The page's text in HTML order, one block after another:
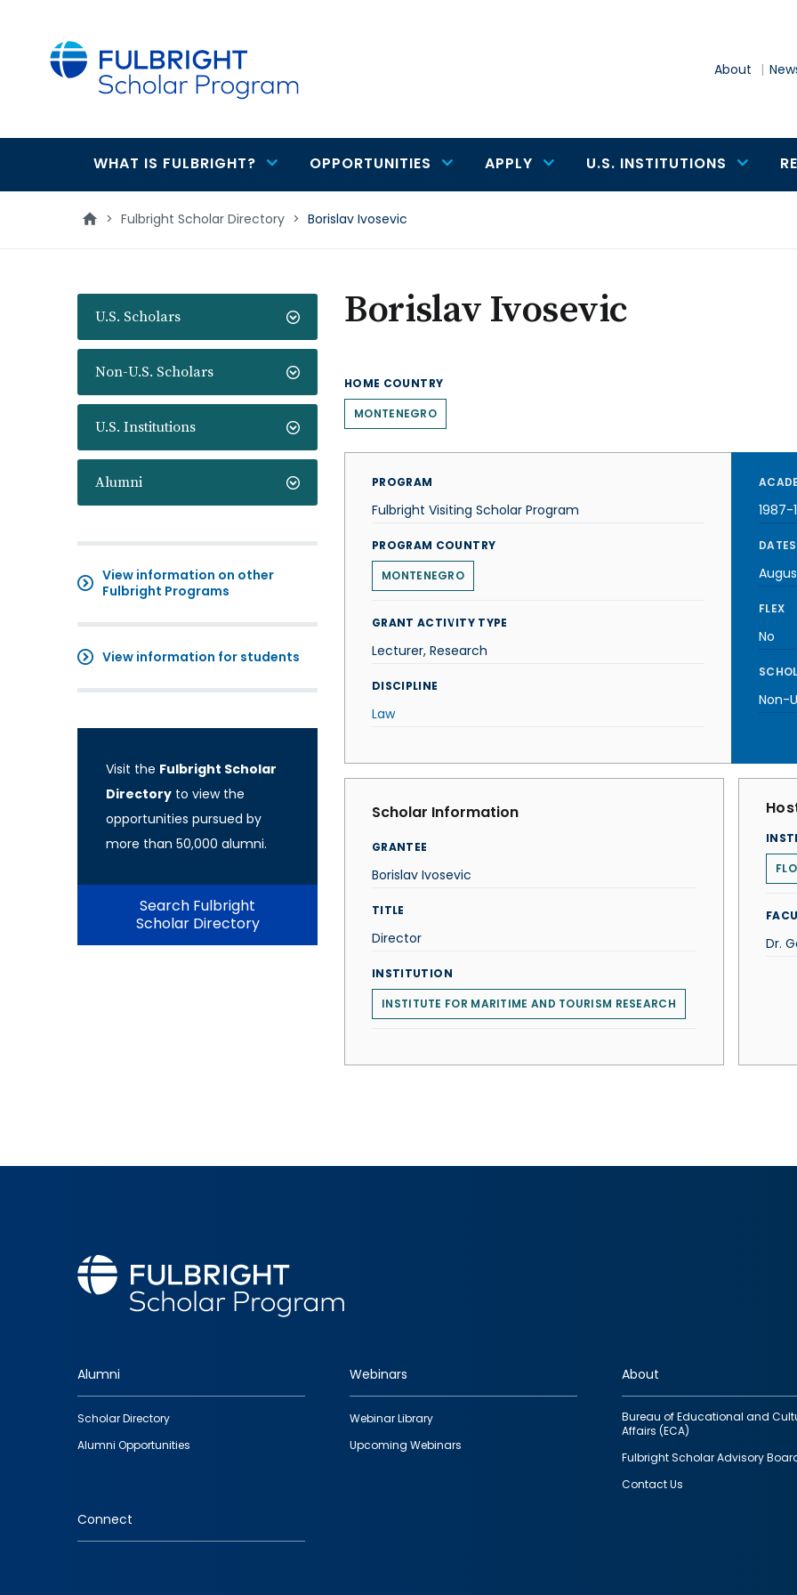
About
Main
navigation
WHAT IS FULBRIGHT? OPPORTUNITIES APPLY U.S. INSTITUTIONS
> Fulbright Scholar Directory > Borislav Ivosevic
U.S. Scholars
Non-U.S. Scholars
U.S. Institutions
Alumni
View information on other
Fulbright Programs
View information for students
Visit the Fulbright Scholar
Directory to view the
opportunities pursued by
more than 50,000 alumni.
Search Fulbright
Scholar Directory
Borislav Ivosevic
HOME COUNTRY
MONTENEGRO
PROGRAM
Fulbright Visiting Scholar Program
PROGRAM COUNTRY
MONTENEGRO
GRANT ACTIVITY TYPE
Lecturer, Research
DISCIPLINE
Law
1987-
DATES
FLEX
No
Non-
Scholar Information
GRANTEE
Borislav Ivosevic
TITLE
Director
INSTITUTION
INSTITUTE FOR MARITIME AND TOURISM RESEARCH
Dr.
Footer
quick
links
Alumni
Scholar Directory
Alumni Opportunities
Webinars
Webinar Library
Upcoming Webinars
About
Bureau of Educational and
Affairs (ECA)
Fulbright Scholar Advisory
Contact Us
Connect